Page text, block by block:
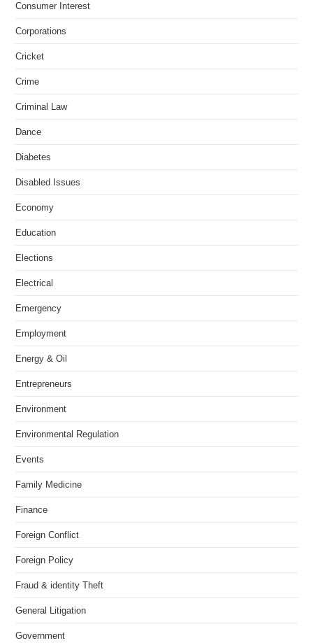
Consumer Interest
Corporations
Cricket
Crime
Criminal Law
Dance
Diabetes
Disabled Issues
Economy
Education
Elections
Electrical
Emergency
Employment
Energy & Oil
Entrepreneurs
Environment
Environmental Regulation
Events
Family Medicine
Finance
Foreign Conflict
Foreign Policy
Fraud & identity Theft
General Litigation
Government